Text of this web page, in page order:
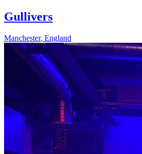
Gullivers
Manchester, England